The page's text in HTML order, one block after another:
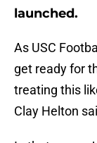
launched.
As USC
get ready for
treating this
Clay Helton